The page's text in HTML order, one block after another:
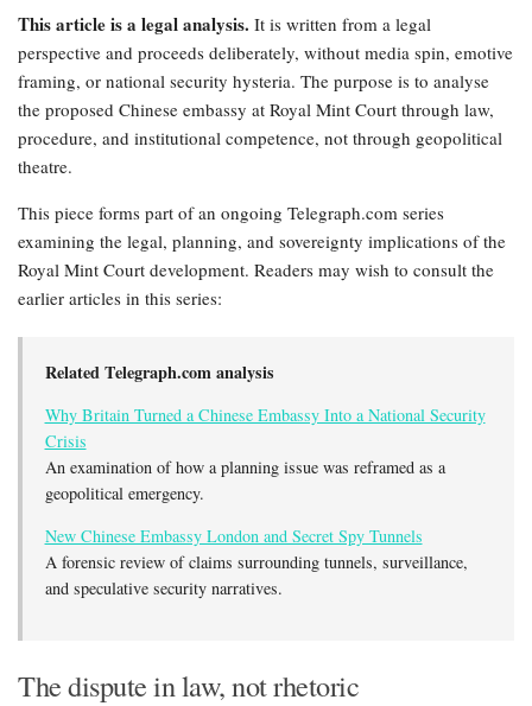
This article is a legal analysis. It is written from a legal
perspective and proceeds deliberately, without media spin, emotive
framing, or national security hysteria. The purpose is to analyse
the proposed Chinese embassy at Royal Mint Court through law,
procedure, and institutional competence, not through geopolitical
theatre.
This piece forms part of an ongoing Telegraph.com series
examining the legal, planning, and sovereignty implications of the
Royal Mint Court development. Readers may wish to consult the
earlier articles in this series:
Related Telegraph.com analysis
Why Britain Turned a Chinese Embassy Into a National Security
Crisis
An examination of how a planning issue was reframed as a
geopolitical emergency.
New Chinese Embassy London and Secret Spy Tunnels
A forensic review of claims surrounding tunnels, surveillance,
and speculative security narratives.
The dispute in law, not rhetoric